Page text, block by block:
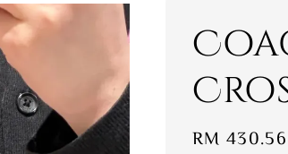
Sale
RM 430.56